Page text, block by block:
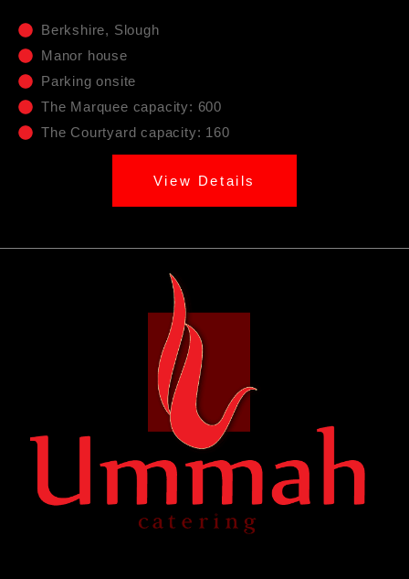
Berkshire, Slough
Manor house
Parking onsite
The Marquee capacity: 600
The Courtyard capacity: 160
View Details